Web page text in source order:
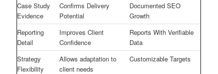
Case Study
Evidence
Confirms Delivery
Potential
Documented SEO
Growth
Reporting
Detail
Improves Client
Confidence
Reports With Verifiable
Data
Strategy
Flexibility
Allows adaptation to
client needs
Customizable Targets